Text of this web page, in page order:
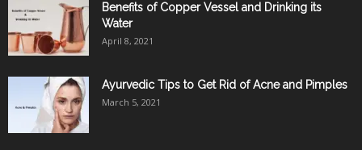
Benefits of Copper Vessel and Drinking its
Water
April 8, 2021
Ayurvedic Tips to Get Rid of Acne and Pimples
March 5, 2021